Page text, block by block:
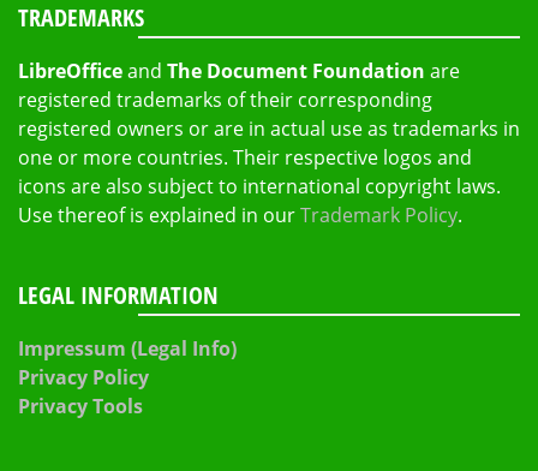
TRADEMARKS
LibreOfficeand The Document Foundation are
registered trademarks of their corresponding
registered owners or are in actual use as trademarks in
one or more countries. Their respective logos and
icons are also subject to international copyright laws.
Use thereof is explained in ourTrademark Policy.
LEGAL INFORMATION
Impressum (Legal Info)
Privacy Policy
Privacy Tools